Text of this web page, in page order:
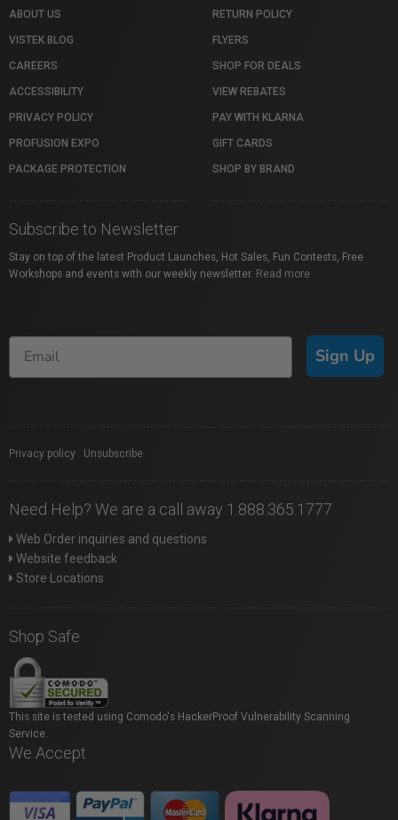
ABOUT US
VISTEK BLOG
CAREERS
ACCESSIBILITY
PRIVACY POLICY
PROFUSION EXPO
PACKAGE PROTECTION
RETURN POLICY
FLYERS
SHOP FOR DEALS
VIEW REBATES
PAY WITH KLARNA
GIFT CARDS
SHOP BY BRAND
Subscribe to Newsletter
Stay on top of the latest Product Launches, Hot Sales, Fun Contests, Free
Workshops and events with our weekly newsletter. Read more
Sign Up
Privacy policy Unsubscribe
Need Help? We are a call away 1.888.365.1777
Web Order inquiries and questions
Website feedback
Store Locations
Shop Safe
This site is tested using Comodo's HackerProof Vulnerability Scanning
Service.
We Accept